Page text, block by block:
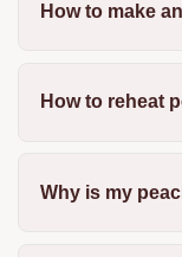
How to make
How to reheat
Why is my